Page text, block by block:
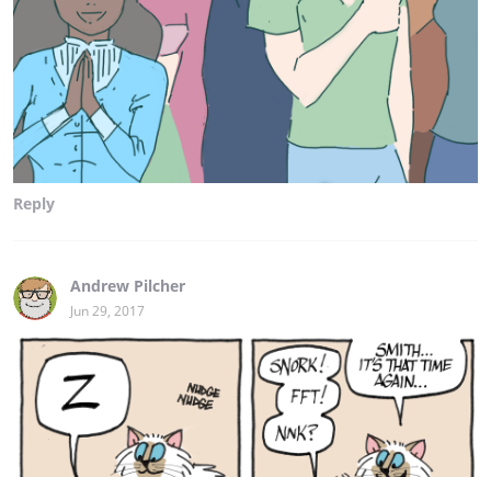
Reply
Andrew Pilcher
Jun 29, 2017